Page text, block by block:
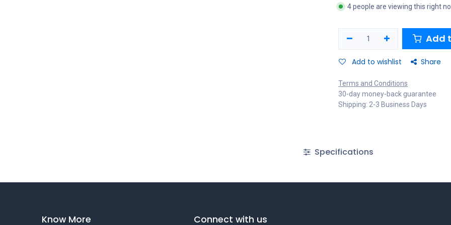
4 people are viewing this right
Add
Add to wishlist Share
Terms and Conditions
30-day money-back guarantee
Shipping: 2-3 Business Days
Specifications
Know More Connect with us